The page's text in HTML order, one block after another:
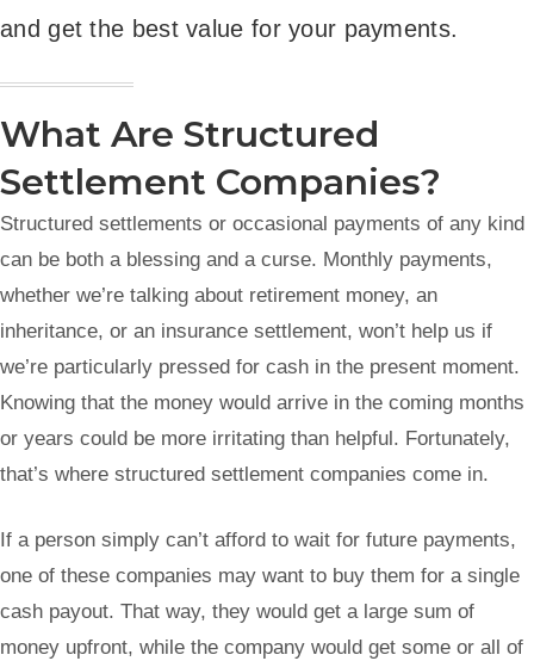
and get the best value for your payments.
What Are Structured
Settlement Companies?
Structured settlements or occasional payments of any kind
can be both a blessing and a curse. Monthly payments,
whether we’re talking about retirement money, an
inheritance, or an insurance settlement, won’t help us if
we’re particularly pressed for cash in the present moment.
Knowing that the money would arrive in the coming months
or years could be more irritating than helpful. Fortunately,
that’s where structured settlement companies come in.
If a person simply can’t afford to wait for future payments,
one of these companies may want to buy them for a single
cash payout. That way, they would get a large sum of
money upfront, while the company would get some or all of